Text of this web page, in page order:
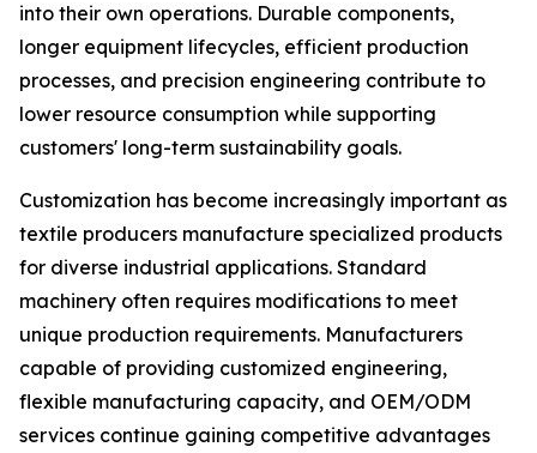
into their own operations. Durable components,
longer equipment lifecycles, efficient production
processes, and precision engineering contribute to
lower resource consumption while supporting
customers' long-term sustainability goals.
Customization has become increasingly important as
textile producers manufacture specialized products
for diverse industrial applications. Standard
machinery often requires modifications to meet
unique production requirements. Manufacturers
capable of providing customized engineering,
flexible manufacturing capacity, and OEM/ODM
services continue gaining competitive advantages